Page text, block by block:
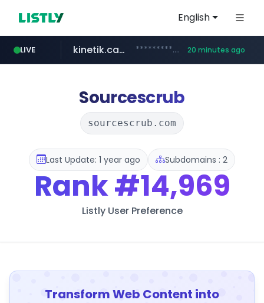
English
LIVE
naver.com ******.naver.com/************
kinetik.care *********.kinetik.care/***** 20 minutes ago
fictionlab.ai .fictionlab.ai/*************/*****...
irepairphone.es .irepairphone.es/*************************
Sourcescrub
sourcescrub.com
Last Update: 1 year ago Subdomains : 2
Rank#14,969
Listly User Preference
Transform Web Content into